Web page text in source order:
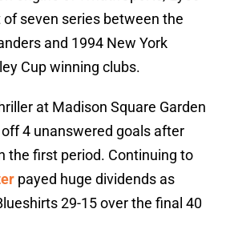
seven series between the
and 1994 New York
Cup winning clubs.
at Madison Square Garden
4 unanswered goals after
the first period. Continuing to
payed huge dividends as
29-15 over the final 40